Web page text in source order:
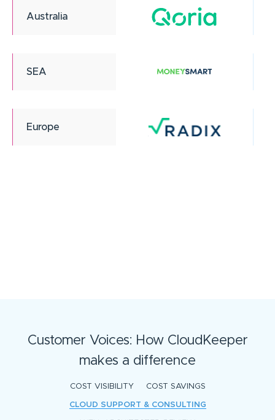
Australia
SEA
Europe
Customer Voices: How CloudKeeper
makes a difference
COST VISIBILITY COST SAVINGS
CLOUD SUPPORT & CONSULTING